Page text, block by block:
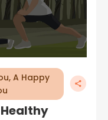
A Happy
Healthy